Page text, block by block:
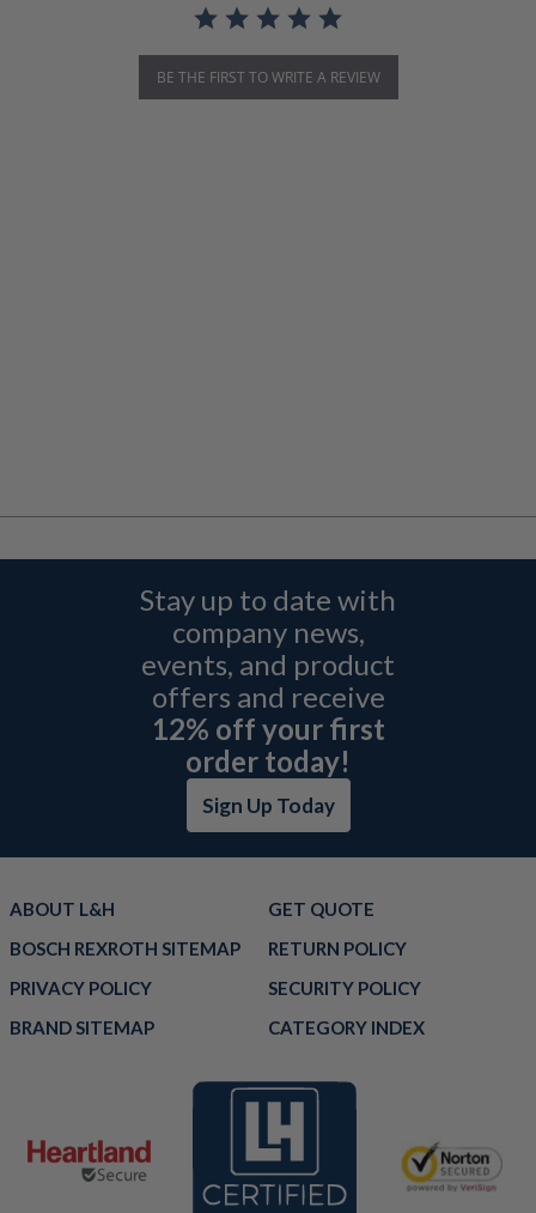
BE THE FIRST TO WRITE A REVIEW
Stay up to date with
company news,
events, and product
offers and receive
12% off your first
order today!
Sign Up Today
ABOUT L&H
GET QUOTE
BOSCH REXROTH SITEMAP
RETURN POLICY
PRIVACY POLICY
SECURITY POLICY
BRAND SITEMAP
CATEGORY INDEX